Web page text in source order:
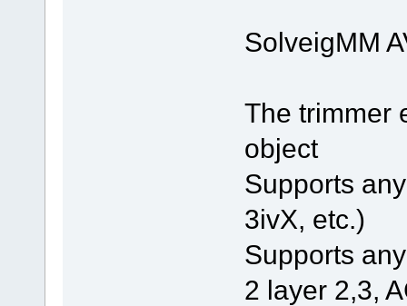
SolveigMM
The trimmer
object
Supports
3ivX, etc.)
Supports
2 layer 2,3,